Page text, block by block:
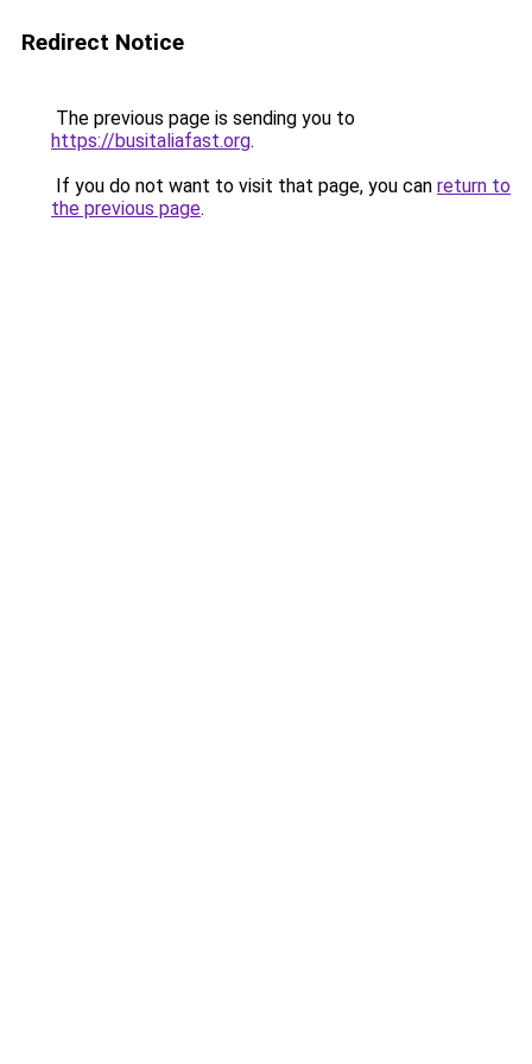
Redirect Notice
The previous page is sending you to
https://busitaliafast.org.
If you do not want to visit that page, you can return to
the previous page.